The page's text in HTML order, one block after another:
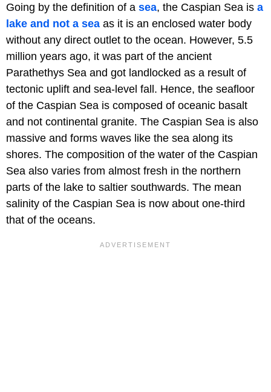
Going by the definition of a sea, the Caspian Sea is a
lake and not a sea as it is an enclosed water body
without any direct outlet to the ocean. However, 5.5
million years ago, it was part of the ancient
Parathethys Sea and got landlocked as a result of
tectonic uplift and sea-level fall. Hence, the seafloor
of the Caspian Sea is composed of oceanic basalt
and not continental granite. The Caspian Sea is also
massive and forms waves like the sea along its
shores. The composition of the water of the Caspian
Sea also varies from almost fresh in the northern
parts of the lake to saltier southwards. The mean
salinity of the Caspian Sea is now about one-third
that of the oceans.